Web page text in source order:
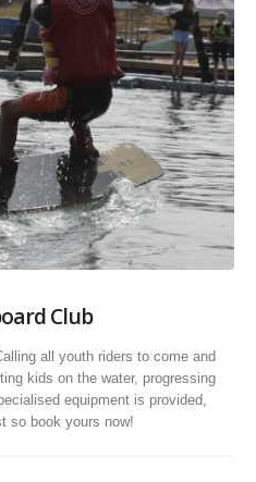
Club
all youth riders to come and
kids on the water, progressing
equipment is provided,
so book yours now!